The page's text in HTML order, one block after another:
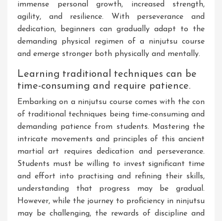
immense personal growth, increased strength,
agility, and resilience. With perseverance and
dedication, beginners can gradually adapt to the
demanding physical regimen of a ninjutsu course
and emerge stronger both physically and mentally.
Learning traditional techniques can be
time-consuming and require patience.
Embarking on a ninjutsu course comes with the con
of traditional techniques being time-consuming and
demanding patience from students. Mastering the
intricate movements and principles of this ancient
martial art requires dedication and perseverance.
Students must be willing to invest significant time
and effort into practising and refining their skills,
understanding that progress may be gradual.
However, while the journey to proficiency in ninjutsu
may be challenging, the rewards of discipline and